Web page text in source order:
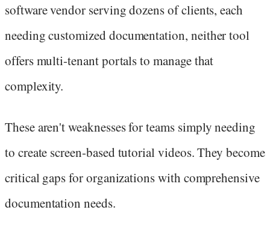
software vendor serving dozens of clients, each
needing customized documentation, neither tool
offers multi-tenant portals to manage that
complexity.
These aren't weaknesses for teams simply needing
to create screen-based tutorial videos. They become
critical gaps for organizations with comprehensive
documentation needs.